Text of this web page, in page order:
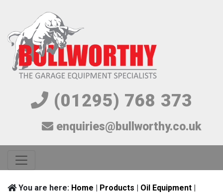
(01295) 768 373
enquiries@bullworthy.co.uk
You are here: Home | Products | Oil Equipment |